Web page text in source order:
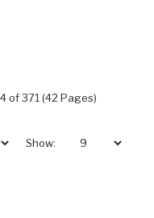
of 371 (42 Pages)
Show: